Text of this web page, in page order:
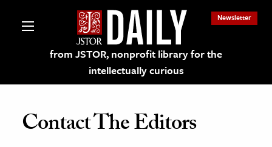
from JSTOR, nonprofit library for the
intellectually curious
Newsletter
Contact The Editors